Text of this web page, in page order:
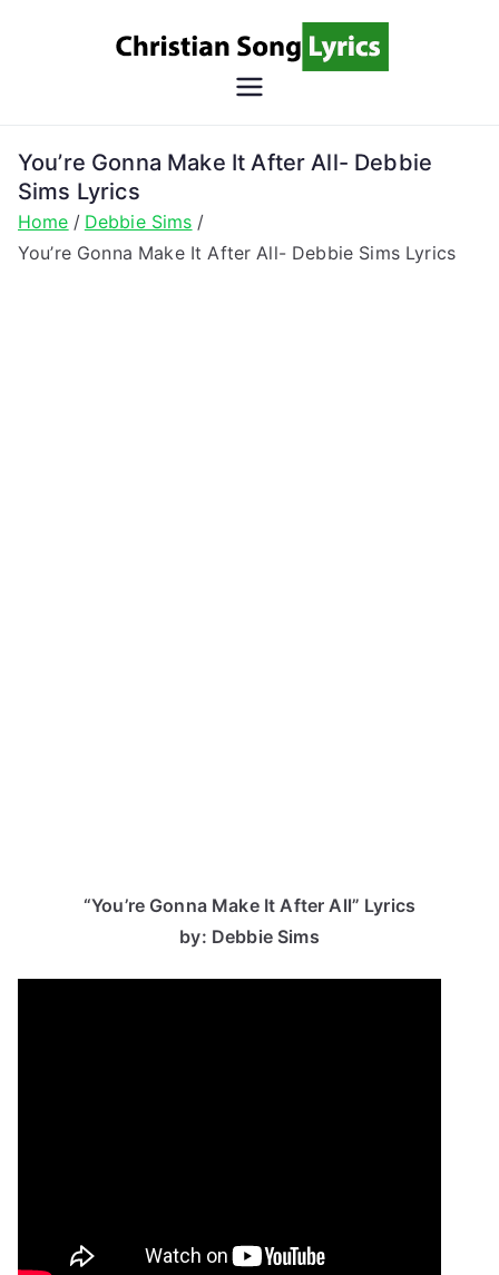
Song
Christian Lyrics Online!
You’re Gonna Make It After All- Debbie
Sims Lyrics
Home
Debbie Sims
You’re Gonna Make It After All- Debbie Sims Lyrics
“You’re Gonna Make It After All” Lyrics
by: Debbie Sims